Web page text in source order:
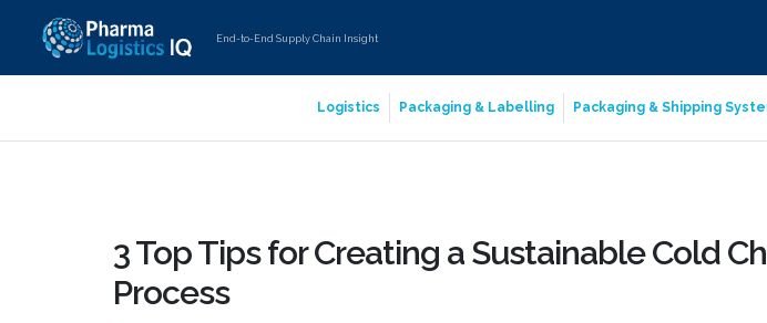
End-to-End Supply Chain Insight
Logistics Packaging & Labelling Packaging & Shipping
3 Top Tips for Creating a Sustainable Cold
Process